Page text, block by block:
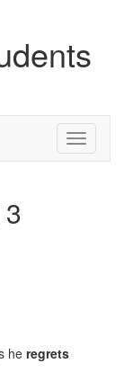
Toggle
he regrets